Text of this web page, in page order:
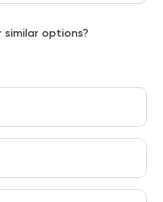
options?